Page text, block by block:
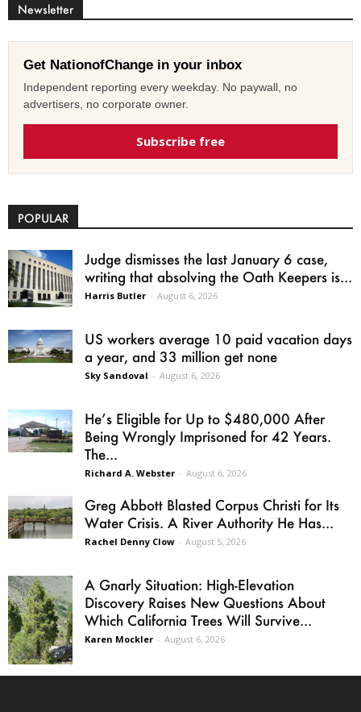
Newsletter
Get NationofChange in your inbox
Independent reporting every weekday. No paywall, no
advertisers, no corporate owner.
Subscribe free
POPULAR
Judge dismisses the last January 6 case,
writing that absolving the Oath Keepers is...
Harris Butler - August 6, 2026
US workers average 10 paid vacation days
a year, and 33 million get none
Sky Sandoval - August 6, 2026
He’s Eligible for Up to $480,000 After
Being Wrongly Imprisoned for 42 Years.
The...
Richard A. Webster - August 6, 2026
Greg Abbott Blasted Corpus Christi for Its
Water Crisis. A River Authority He Has...
Rachel Denny Clow - August 5, 2026
A Gnarly Situation: High-Elevation
Discovery Raises New Questions About
Which California Trees Will Survive...
Karen Mockler - August 6, 2026